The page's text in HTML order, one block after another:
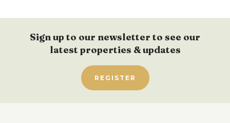
Sign up to our newsletter to see our
latest properties & updates
REGISTER